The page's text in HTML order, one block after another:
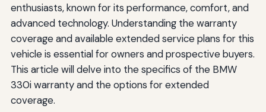
enthusiasts, known for its performance, comfort, and
advanced technology. Understanding the warranty
coverage and available extended service plans for this
vehicle is essential for owners and prospective buyers.
This article will delve into the specifics of the BMW
330i warranty and the options for extended
coverage.